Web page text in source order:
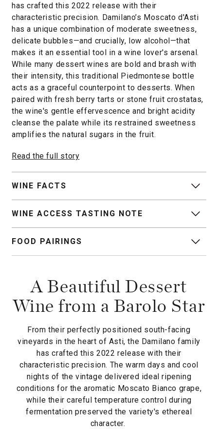
has crafted this 2022 release with their
characteristic precision. Damilano’s Moscato d'Asti
has a unique combination of moderate sweetness,
delicate bubbles—and crucially, low alcohol—that
makes it an essential tool in a wine lover's arsenal.
While many dessert wines are bold and brash with
their intensity, this traditional Piedmontese bottle
acts as a graceful counterpoint to desserts. When
paired with fresh berry tarts or stone fruit crostatas,
the wine's gentle effervescence and bright acidity
cleanse the palate while its restrained sweetness
amplifies the natural sugars in the fruit.
Read the full story
WINE FACTS
WINE ACCESS TASTING NOTE
FOOD PAIRINGS
A Beautiful Dessert
Wine from a Barolo Star
From their perfectly positioned south-facing
vineyards in the heart of Asti, the Damilano family
has crafted this 2022 release with their
characteristic precision. The warm days and cool
nights of the vintage delivered ideal ripening
conditions for the aromatic Moscato Bianco grape,
while their careful temperature control during
fermentation preserved the variety's ethereal
character.